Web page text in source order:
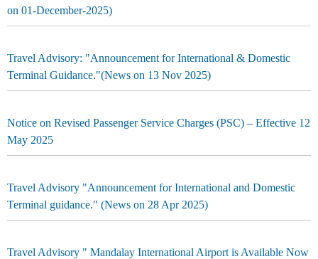
on 01-December-2025)
Travel Advisory: "Announcement for International & Domestic
Terminal Guidance."(News on 13 Nov 2025)
Notice on Revised Passenger Service Charges (PSC) – Effective 12
May 2025
Travel Advisory "Announcement for International and Domestic
Terminal guidance." (News on 28 Apr 2025)
Travel Advisory " Mandalay International Airport is Available Now